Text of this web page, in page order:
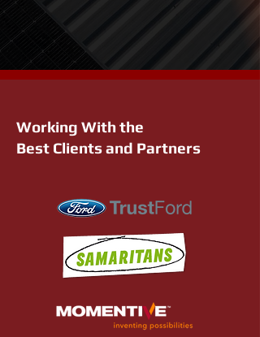
Working With the
Best Clients and Partners